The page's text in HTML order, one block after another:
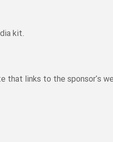
kit.
that links to the sponsor's